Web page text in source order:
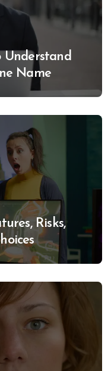
Understand
Name
Risks,